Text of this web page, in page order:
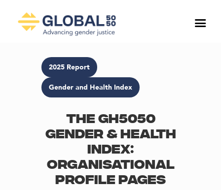
2025 Report
Gender and Health Index
The GH5050
Gender & Health
Index:
Organisational
profile pages